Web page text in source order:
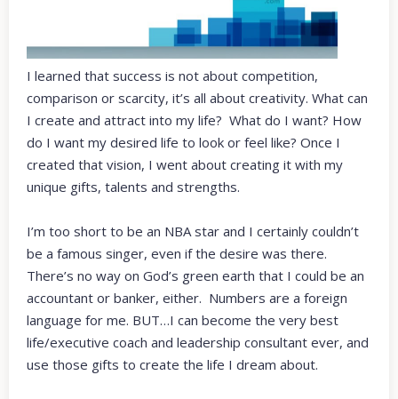
I learned that success is not about competition,
comparison or scarcity, it’s all about creativity. What can
I create and attract into my life? What do I want? How
do I want my desired life to look or feel like? Once I
created that vision, I went about creating it with my
unique gifts, talents and strengths.
I’m too short to be an NBA star and I certainly couldn’t
be a famous singer, even if the desire was there.
There’s no way on God’s green earth that I could be an
accountant or banker, either. Numbers are a foreign
language for me. BUT…I can become the very best
life/executive coach and leadership consultant ever, and
use those gifts to create the life I dream about.